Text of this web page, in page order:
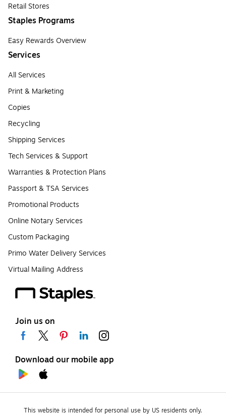
Retail Stores
Staples Programs
Easy Rewards Overview
Services
All Services
Print & Marketing
Copies
Recycling
Shipping Services
Tech Services & Support
Warranties & Protection Plans
Passport & TSA Services
Promotional Products
Online Notary Services
Custom Packaging
Primo Water Delivery Services
Virtual Mailing Address
Join us on
Download our mobile app
This website is intended for personal use by US residents only.